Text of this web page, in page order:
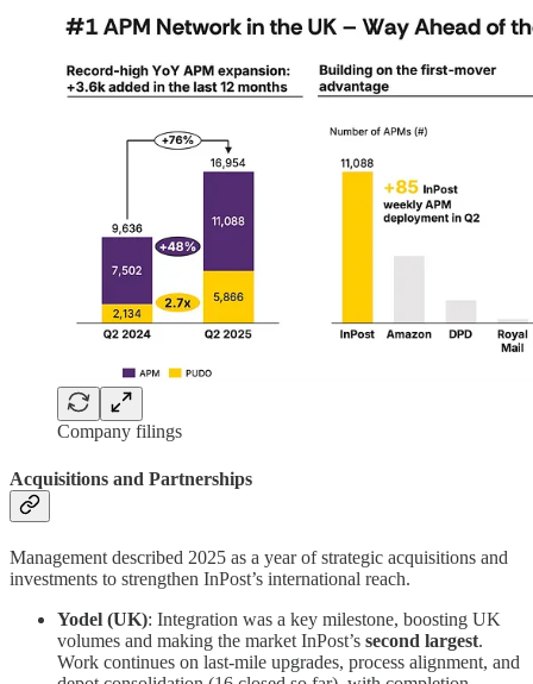
Company filings
Acquisitions and Partnerships
Management described 2025 as a year of strategic acquisitions and
investments to strengthen InPost’s international reach.
Yodel (UK): Integration was a key milestone, boosting UK
volumes and making the market InPost’s second largest.
Work continues on last-mile upgrades, process alignment, and